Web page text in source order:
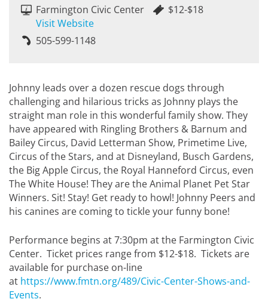
Farmington Civic Center
Visit Website
$12-$18
505-599-1148
Johnny leads over a dozen rescue dogs through
challenging and hilarious tricks as Johnny plays the
straight man role in this wonderful family show. They
have appeared with Ringling Brothers & Barnum and
Bailey Circus, David Letterman Show, Primetime Live,
Circus of the Stars, and at Disneyland, Busch Gardens,
the Big Apple Circus, the Royal Hanneford Circus, even
The White House! They are the Animal Planet Pet Star
Winners. Sit! Stay! Get ready to howl! Johnny Peers and
his canines are coming to tickle your funny bone!
Performance begins at 7:30pm at the Farmington Civic
Center. Ticket prices range from $12-$18. Tickets are
available for purchase on-line
at https://www.fmtn.org/489/Civic-Center-Shows-and-
Events.